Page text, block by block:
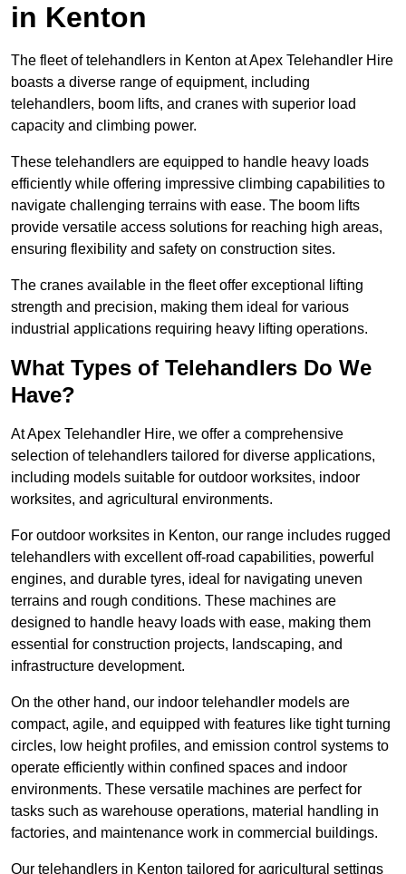
in Kenton
The fleet of telehandlers in Kenton at Apex Telehandler Hire
boasts a diverse range of equipment, including
telehandlers, boom lifts, and cranes with superior load
capacity and climbing power.
These telehandlers are equipped to handle heavy loads
efficiently while offering impressive climbing capabilities to
navigate challenging terrains with ease. The boom lifts
provide versatile access solutions for reaching high areas,
ensuring flexibility and safety on construction sites.
The cranes available in the fleet offer exceptional lifting
strength and precision, making them ideal for various
industrial applications requiring heavy lifting operations.
What Types of Telehandlers Do We
Have?
At Apex Telehandler Hire, we offer a comprehensive
selection of telehandlers tailored for diverse applications,
including models suitable for outdoor worksites, indoor
worksites, and agricultural environments.
For outdoor worksites in Kenton, our range includes rugged
telehandlers with excellent off-road capabilities, powerful
engines, and durable tyres, ideal for navigating uneven
terrains and rough conditions. These machines are
designed to handle heavy loads with ease, making them
essential for construction projects, landscaping, and
infrastructure development.
On the other hand, our indoor telehandler models are
compact, agile, and equipped with features like tight turning
circles, low height profiles, and emission control systems to
operate efficiently within confined spaces and indoor
environments. These versatile machines are perfect for
tasks such as warehouse operations, material handling in
factories, and maintenance work in commercial buildings.
Our telehandlers in Kenton tailored for agricultural settings